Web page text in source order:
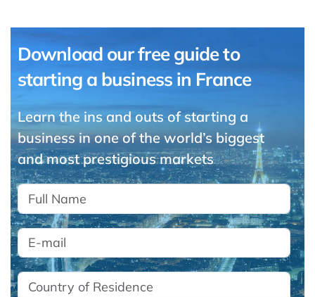
Download our free guide to
starting a business in France
Learn the ins and outs of starting a
business in one of the world’s biggest
and most prestigious markets